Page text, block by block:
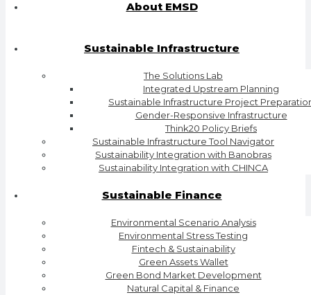
About EMSD
Sustainable Infrastructure
The Solutions Lab
Integrated Upstream Planning
Sustainable Infrastructure Project
Gender-Responsive Infrastructure
Think20 Policy Briefs
Sustainable Infrastructure Tool Navigator
Sustainability Integration with Banobras
Sustainability Integration with CHINCA
Sustainable Finance
Environmental Scenario Analysis
Environmental Stress Testing
Fintech & Sustainability
Green Assets Wallet
Green Bond Market Development
Natural Capital & Finance